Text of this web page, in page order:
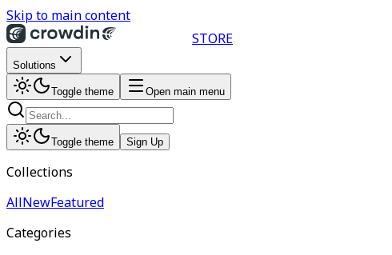
Skip to main content
STORE
Solutions
Toggle theme Open main menu
Toggle theme Sign Up
Collections
AllNewFeatured
Categories